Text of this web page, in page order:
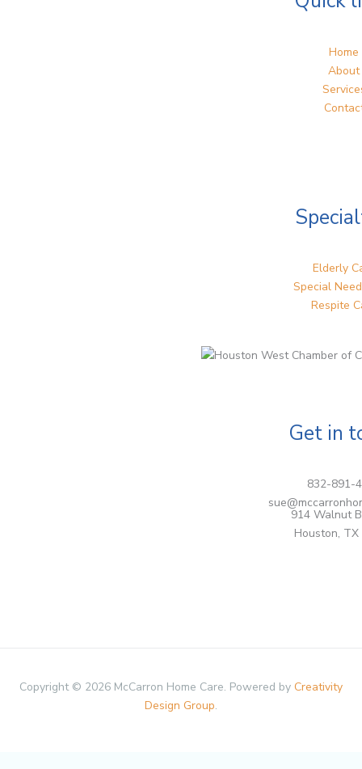
Home
About
Elderly
Special
Respite
Get in
832-891-
914 Walnut
Houston, TX
Copyright © 2026 McCarron Home Care. Powered by Creativity
Design Group.